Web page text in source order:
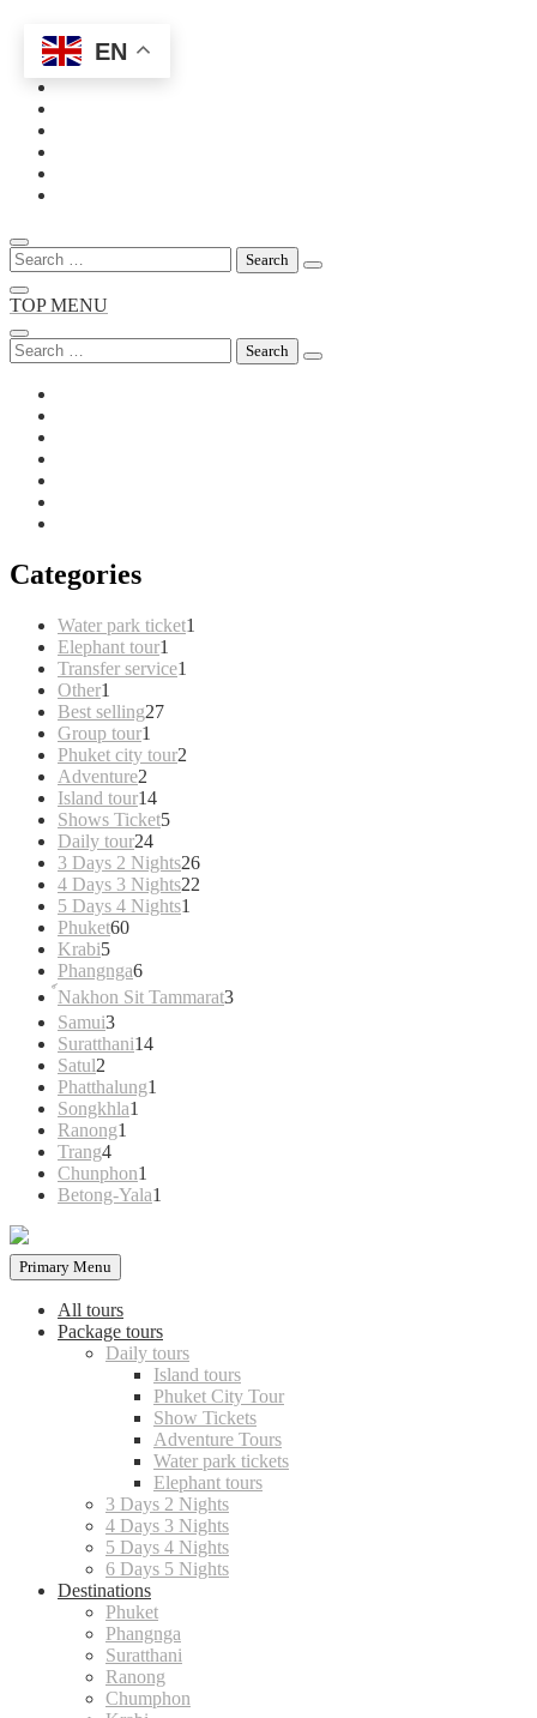
Skip
content
Search
for:
TOP MENU
Search
for:
Categories
Water park ticket1
Elephant tour1
product
Transfer service1
Other1
product
Best selling2727
Group tour1
product
Phuket city tour2
Adventure2
products
Island tour1414
products
Shows Ticket55
Daily tour2424
products
3 Days 2 Nights2626
4 Days 3 Nights22
5 Days 4 Nights1
Phuket6060
Krabi55
products
Phangnga66
products
์Nakhon Sit Tammarat3
Samui33
products
Suratthani1414
Satul2
products
Phatthalung1
Songkhla1
Ranong1
Trang44
products
Chunphon1
product
Betong-Yala1
Primary Menu
All tours
Package tours
Daily tours
Island tours
Phuket City Tour
Show Tickets
Adventure Tours
Water park tickets
Elephant tours
3 Days 2 Nights
4 Days 3 Nights
5 Days 4 Nights
6 Days 5 Nights
Destinations
Phuket
Phangnga
Suratthani
Ranong
Chumphon
EN